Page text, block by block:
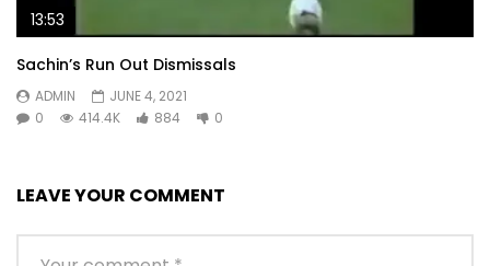
13:53
Sachin’s Run Out Dismissals
ADMIN
JUNE 4, 2021
0
414.4K 884 0
LEAVE YOUR COMMENT